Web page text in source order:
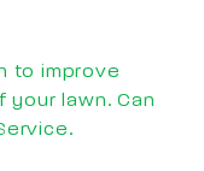
to improve
lawn. Can